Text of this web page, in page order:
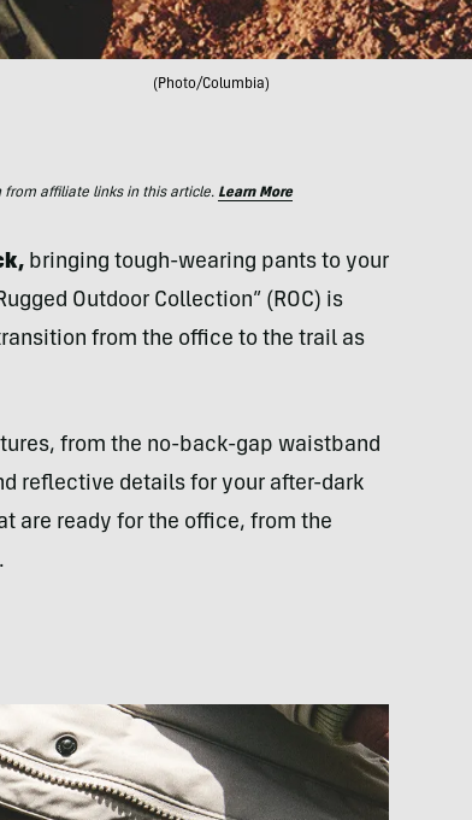
(Photo/Columbia)
from affiliate links in this article. Learn More
bringing tough-wearing pants to your
Outdoor Collection” (ROC) is
from the office to the trail as
from the no-back-gap waistband
reflective details for your after-dark
are ready for the office, from the